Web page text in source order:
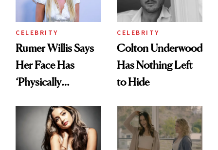
CELEBRITY
Rumer Willis Says
Her Face Has
‘Physically
Spiritual Work
CELEBRITY
Colton Underwood
Has Nothing Left
to Hide